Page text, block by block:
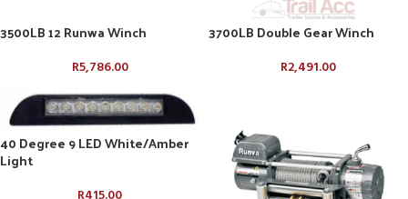
3500LB 12 Runwa Winch
R5,786.00
3700LB Double Gear Winch
R2,491.00
40 Degree 9 LED White/Amber
Light